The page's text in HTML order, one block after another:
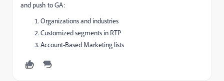
and push to GA:
Organizations and industries
Customized segments in RTP
Account-Based Marketing lists